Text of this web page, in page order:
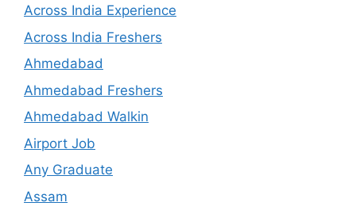
Across India Experience
Across India Freshers
Ahmedabad
Ahmedabad Freshers
Ahmedabad Walkin
Airport Job
Any Graduate
Assam